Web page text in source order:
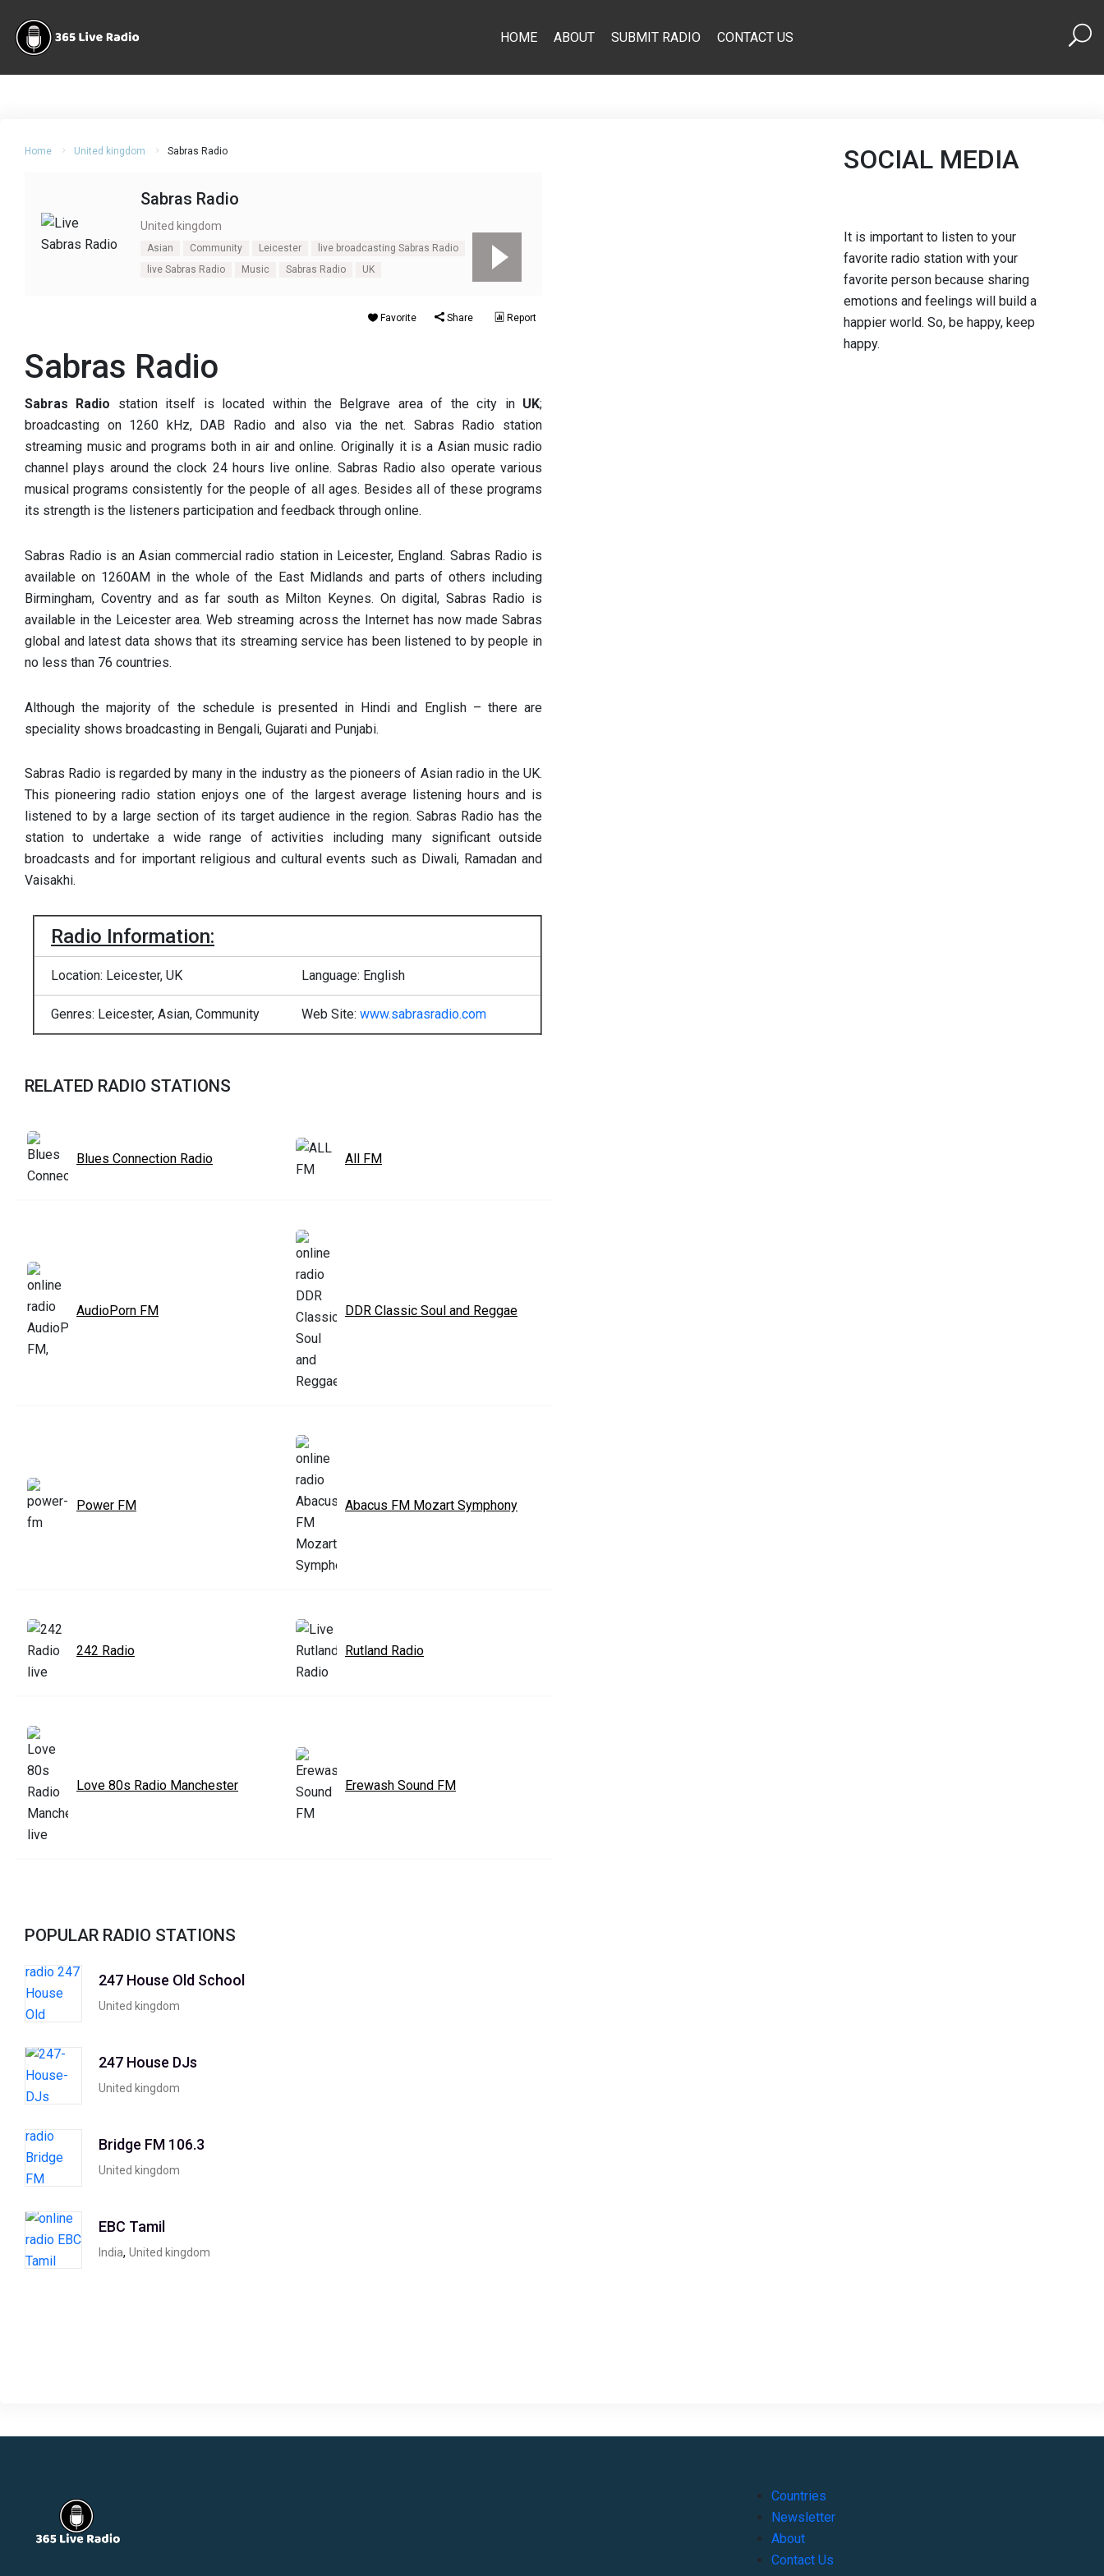
HOME ABOUT SUBMIT RADIO CONTACT US
Home United kingdom Sabras Radio
Sabras Radio
United kingdom
Asian Community Leicester
live broadcasting Sabras Radio
live Sabras Radio
Music Sabras Radio UK
Favorite Share Report
Sabras Radio
Sabras Radio station itself is located within the Belgrave area of the city in UK;
broadcasting on 1260 kHz, DAB Radio and also via the net. Sabras Radio station
streaming music and programs both in air and online. Originally it is a Asian music radio
channel plays around the clock 24 hours live online. Sabras Radio also operate various
musical programs consistently for the people of all ages. Besides all of these programs
its strength is the listeners participation and feedback through online.
Sabras Radio is an Asian commercial radio station in Leicester, England. Sabras Radio is
available on 1260AM in the whole of the East Midlands and parts of others including
Birmingham, Coventry and as far south as Milton Keynes. On digital, Sabras Radio is
available in the Leicester area. Web streaming across the Internet has now made Sabras
global and latest data shows that its streaming service has been listened to by people in
no less than 76 countries.
Although the majority of the schedule is presented in Hindi and English – there are
speciality shows broadcasting in Bengali, Gujarati and Punjabi.
Sabras Radio is regarded by many in the industry as the pioneers of Asian radio in the UK.
This pioneering radio station enjoys one of the largest average listening hours and is
listened to by a large section of its target audience in the region. Sabras Radio has the
station to undertake a wide range of activities including many significant outside
broadcasts and for important religious and cultural events such as Diwali, Ramadan and
Vaisakhi.
Radio Information:
Location: Leicester, UK Language: English
Genres: Leicester, Asian, Community Web Site: www.sabrasradio.com
RELATED RADIO STATIONS
Blues Connection Radio All FM
AudioPorn FM DDR Classic Soul and Reggae
Power FM Abacus FM Mozart Symphony
242 Radio Rutland Radio
Love 80s Radio Manchester Erewash Sound FM
POPULAR RADIO STATIONS
247 House Old School
United kingdom
247 House DJs
United kingdom
Bridge FM 106.3
United kingdom
EBC Tamil
India, United kingdom
SOCIAL MEDIA
It is important to listen to your
favorite radio station with your
favorite person because sharing
emotions and feelings will build a
happier world. So, be happy, keep
happy.
Countries
Newsletter
About
Contact Us